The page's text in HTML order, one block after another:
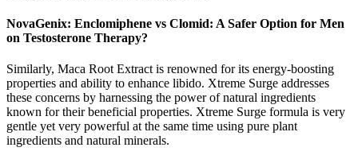
NovaGenix: Enclomiphene vs Clomid: A Safer Option for Men
on Testosterone Therapy?
Similarly, Maca Root Extract is renowned for its energy-boosting
properties and ability to enhance libido. Xtreme Surge addresses
these concerns by harnessing the power of natural ingredients
known for their beneficial properties. Xtreme Surge formula is very
gentle yet very powerful at the same time using pure plant
ingredients and natural minerals.